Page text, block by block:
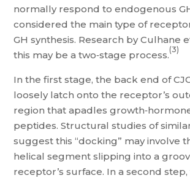
normally respond to endogenous
considered the main type of
GH synthesis. Research by Culhane
this may be a two‑stage process.(3)
In the first stage, the back end of
loosely latch onto the receptor’s
region that apadles
peptides. Structural studies of
suggest this “docking” may involve
helical segment slipping into a
receptor’s surface. In a second